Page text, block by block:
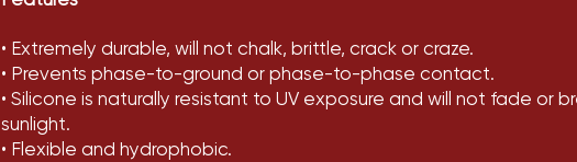
• Extremely durable, will not chalk, brittle, crack or craze.
• Prevents phase-to-ground or phase-to-phase contact.
• Silicone is naturally resistant to UV exposure and will not fade or
sunlight.
• Flexible and hydrophobic.